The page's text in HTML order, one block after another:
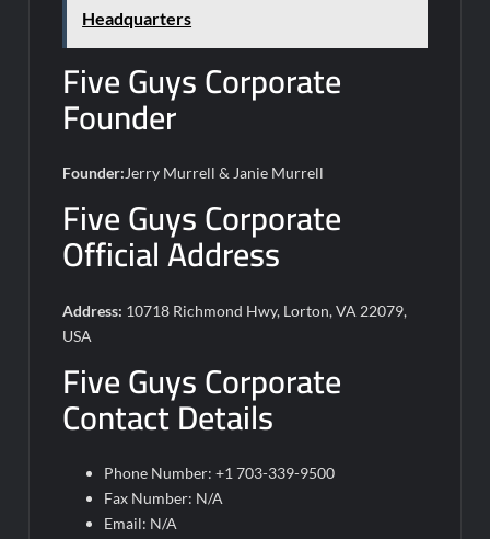
Headquarters
Five Guys Corporate
Founder
Founder:Jerry Murrell & Janie Murrell
Five Guys Corporate
Official Address
Address: 10718 Richmond Hwy, Lorton, VA 22079,
USA
Five Guys Corporate
Contact Details
Phone Number: +1 703-339-9500
Fax Number: N/A
Email: N/A